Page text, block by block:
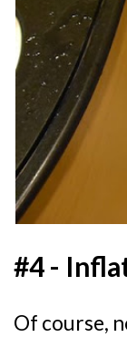
#4 -
Of course,